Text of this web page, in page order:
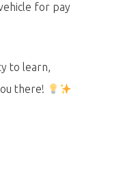
for pay
to learn,
there!